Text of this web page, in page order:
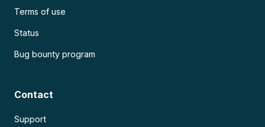
Terms of use
Status
Bug bounty program
Contact
Support